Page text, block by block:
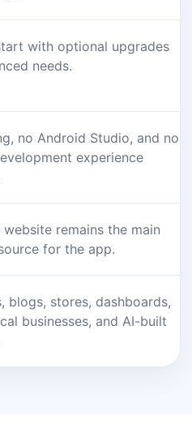
with optional upgrades
needs.
no Android Studio, and no
experience
remains the main
for the app.
blogs, stores, dashboards,
businesses, and AI-built